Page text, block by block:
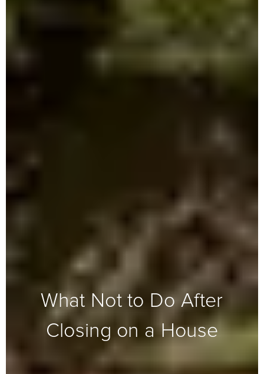
What Not to Do After
Closing on a House